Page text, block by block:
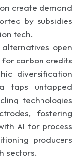
create demand
by subsidies
tech.
open
carbon credits
diversification
taps untapped
technologies
fostering
AI for process
producers
sectors.